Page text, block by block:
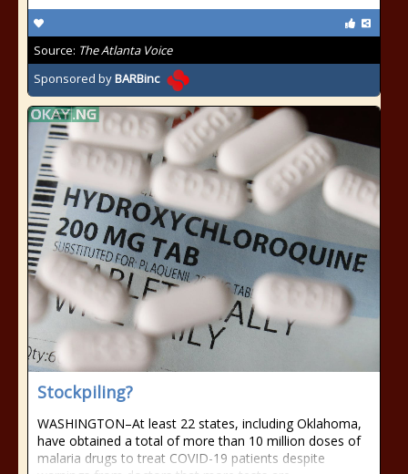
Source: The Atlanta Voice
Sponsored byBARBinc
Stockpiling?
WASHINGTON–At least 22 states, including Oklahoma,
have obtained a total of more than 10 million doses of
malaria drugs to treat COVID-19 patients despite